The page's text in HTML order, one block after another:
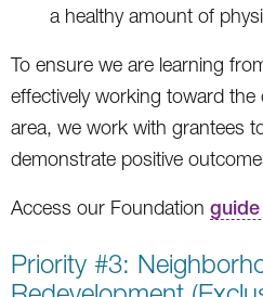
a healthy amount of
To ensure we are learning
effectively working toward
area, we work with grantees
demonstrate positive
Access our Foundation
Priority #3: